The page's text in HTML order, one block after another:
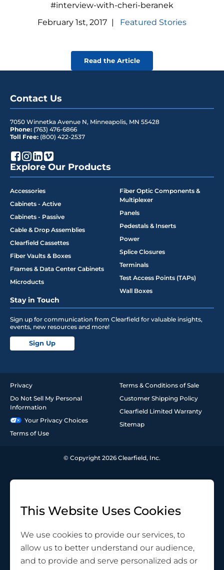
#interview-with-cheri-beranek
February 1st,2017 | Featured Stories
Read the Article
Contact Us
7050 Winnetka Avenue N, Minneapolis, MN 55428
Phone: (763) 476-6866
Toll Free: (800) 422-2537
Explore Our Products
Accessories
Cabinets - Active
Cabinets - Passive
Cable & Drop Assemblies
Clearfield Cassettes
Fiber Vaults & Boxes
Frames & Data Center Cabinets
Microducts
Fiber Optic Components &
Multiplexer
Panels
Pedestals & Inserts
Power
Splice Closures
Terminals
Test Access Points (TAPs)
Wall Boxes
Stay in Touch
Sign up for communication from Clearfield for valuable insights,
events, new resources and more!
Sign Up
Privacy
Do Not Sell My Personal
Information
Your Privacy Choices
Terms of Use
Terms & Conditions of Sale
Customer Shipping Policy
Clearfield Limited Warranty
Sitemap
© Copyright 2026 Clearfield, Inc.
This Website Uses Cookies
We use cookies to provide our services, to
allow us to better understand our audience,
and to provide and serve personalized ads or